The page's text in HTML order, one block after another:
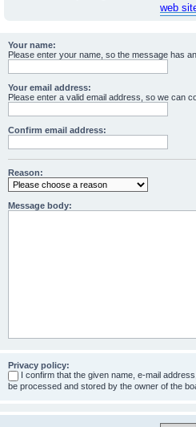
web
Your name:
Please enter your name, so the message has
Your email address:
Please enter a valid email address, so we can
Confirm email address:
Reason:
Message body:
Privacy policy:
I confirm that the given name, e-mail
be processed and stored by the owner of the